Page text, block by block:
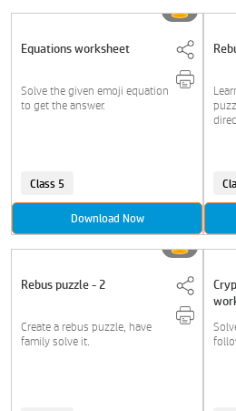
Equations worksheet
Solve the given emoji equation
to get the answer.
Class 5
Download Now
Rebus puzzle - 2
Create a rebus puzzle, have
family solve it.